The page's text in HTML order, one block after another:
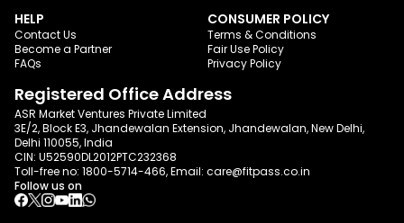
HELP
Contact Us
Become a Partner
FAQs
CONSUMER POLICY
Terms & Conditions
Fair Use Policy
Privacy Policy
Registered Office Address
ASR Market Ventures Private Limited
3E/2, Block E3, Jhandewalan Extension, Jhandewalan, New Delhi,
Delhi 110055, India
CIN: U52590DL2012PTC232368
Toll-free no: 1800-5714-466, Email: care@fitpass.co.in
Follow us on